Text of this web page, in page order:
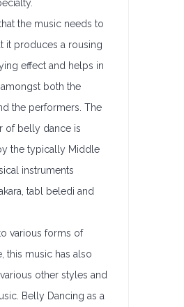
the music needs to
it produces a rousing
effect and helps in
both the
the performers. The
of belly dance is
the typically Middle
instruments
tabl beledi and
various forms of
this music has also
other styles and
Belly Dancing as a